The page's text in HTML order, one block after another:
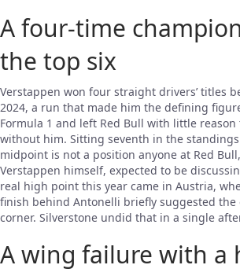
A four-time
the top six
Verstappen won four straight drivers’ titles
2024, a run that made him the defining
Formula 1 and left Red Bull with little
without him. Sitting seventh in the standings
midpoint is not a position anyone at Red
Verstappen himself, expected to be
real high point this year came in Austria,
finish behind Antonelli briefly suggested the
corner. Silverstone undid that in a single
A wing failure with a